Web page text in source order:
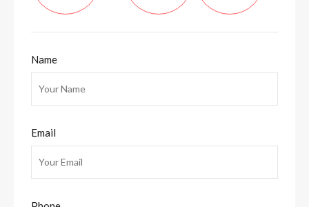
Name
Email